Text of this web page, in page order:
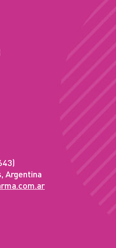
Argentina